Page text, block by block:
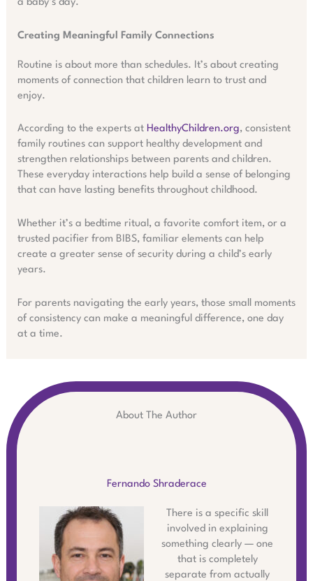
a baby’s day.
Creating Meaningful Family Connections
Routine is about more than schedules. It’s about creating
moments of connection that children learn to trust and
enjoy.
According to the experts at HealthyChildren.org, consistent
family routines can support healthy development and
strengthen relationships between parents and children.
These everyday interactions help build a sense of belonging
that can have lasting benefits throughout childhood.
Whether it’s a bedtime ritual, a favorite comfort item, or a
trusted pacifier from BIBS, familiar elements can help
create a greater sense of security during a child’s early
years.
For parents navigating the early years, those small moments
of consistency can make a meaningful difference, one day
at a time.
About The Author
Fernando Shraderace
There is a specific skill
involved in explaining
something clearly — one
that is completely
separate from actually